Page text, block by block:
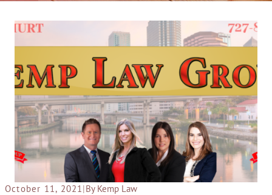
October 11, 2021 |By Kemp Law